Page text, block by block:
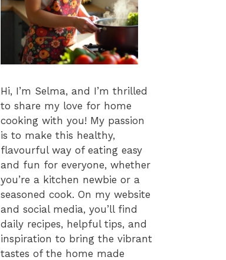
Hi, I’m Selma, and I’m thrilled
to share my love for home
cooking with you! My passion
is to make this healthy,
flavourful way of eating easy
and fun for everyone, whether
you’re a kitchen newbie or a
seasoned cook. On my website
and social media, you’ll find
daily recipes, helpful tips, and
inspiration to bring the vibrant
tastes of the home made